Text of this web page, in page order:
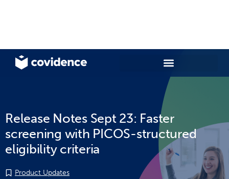
Release Notes Sept 23: Faster
screening with PICOS-structured
eligibility criteria
Product Updates